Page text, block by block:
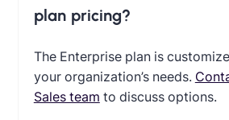
plan pricing?
The Enterprise plan is
your organization’s needs.
Sales team to discuss options.